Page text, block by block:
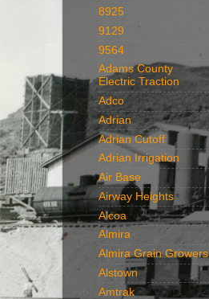
8925
9129
9564
Adams County
Electric Traction
Adco
Adrian
Adrian Cutoff
Adrian Irrigation
Air Base
Airway Heights
Alcoa
Almira
Almira Grain Growers
Alstown
Amtrak